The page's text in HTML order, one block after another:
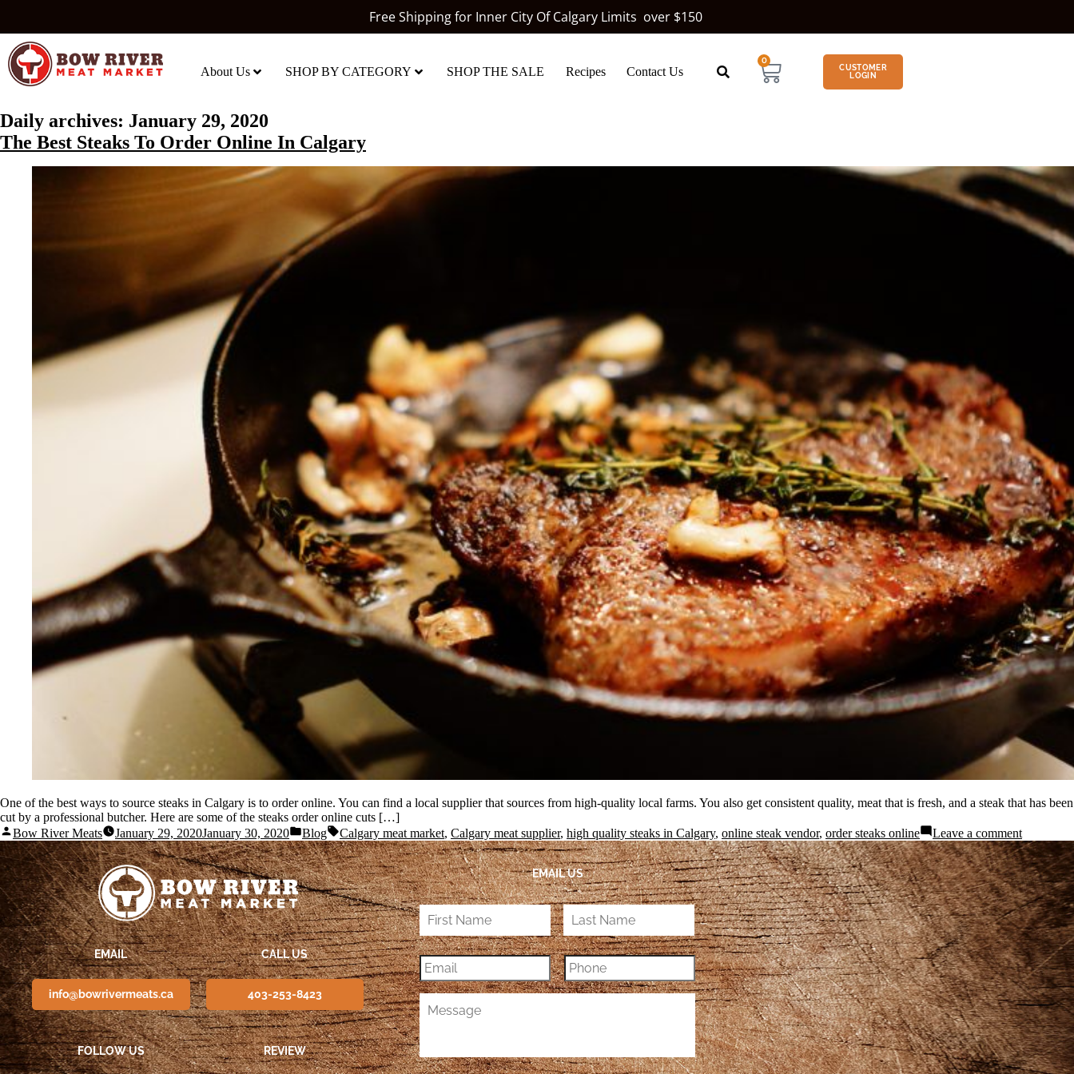
Free Shipping for Inner City Of Calgary Limits over $150
About Us SHOP BY CATEGORY SHOP THE SALE Recipes Contact Us
0
CUSTOMER
LOGIN
Daily archives: January 29, 2020
The Best Steaks To Order Online In Calgary
One of the best ways to source steaks in Calgary is to order online. You can find a local supplier that sources from high-quality local farms. You also get consistent quality, meat that is fresh, and a steak that has been
cut by a professional butcher. Here are some of the steaks order online cuts […]
Bow River Meats
January 29, 2020January 30, 2020 Blog Calgary meat market, Calgary meat supplier, high quality steaks in Calgary, online steak vendor, order steaks online Leave a comment
EMAIL
info@bowrivermeats.ca
CALL US
403-253-8423
FOLLOW US REVIEW
EMAIL US